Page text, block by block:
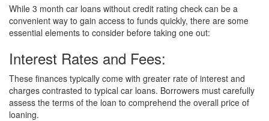
While 3 month car loans without credit rating check can be a
convenient way to gain access to funds quickly, there are some
essential elements to consider before taking one out:
Interest Rates and Fees:
These finances typically come with greater rate of interest and
charges contrasted to typical car loans. Borrowers must carefully
assess the terms of the loan to comprehend the overall price of
loaning.